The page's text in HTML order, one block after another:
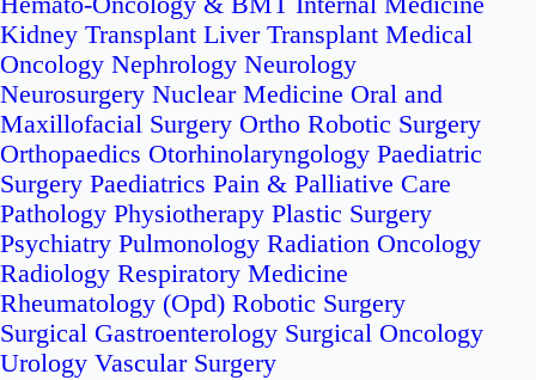
Kidney Transplant Liver Transplant Medical
Oncology Nephrology Neurology
Neurosurgery Nuclear Medicine Oral and
Maxillofacial Surgery Ortho Robotic Surgery
Orthopaedics Otorhinolaryngology Paediatric
Surgery Paediatrics Pain & Palliative Care
Pathology Physiotherapy Plastic Surgery
Psychiatry Pulmonology Radiation Oncology
Radiology Respiratory Medicine
Rheumatology (Opd) Robotic Surgery
Surgical Gastroenterology Surgical Oncology
Urology Vascular Surgery